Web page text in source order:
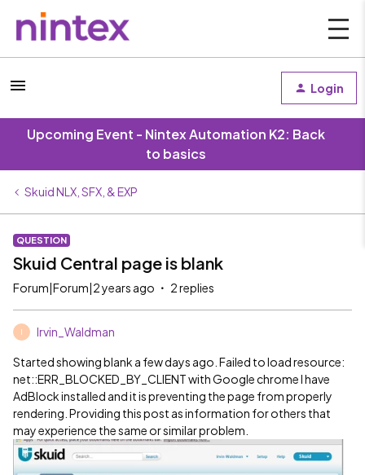
Login
Upcoming Event - Nintex Automation K2: Back
to basics
Skuid NLX, SFX, & EXP
QUESTION
Skuid Central page is blank
Forum|Forum|2 years ago 2 replies
Irvin_Waldman
Started showing blank a few days ago. Failed to load resource:
net::ERR_BLOCKED_BY_CLIENT with Google chrome I have
AdBlock installed and it is preventing the page from properly
rendering. Providing this post as information for others that
may experience the same or similar problem.